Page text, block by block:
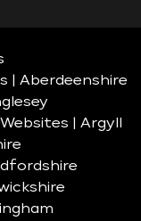
| Aberdeenshire
Websites | Argyll